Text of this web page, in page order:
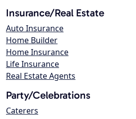
Insurance/Real Estate
Auto Insurance
Home Builder
Home Insurance
Life Insurance
Real Estate Agents
Party/Celebrations
Caterers